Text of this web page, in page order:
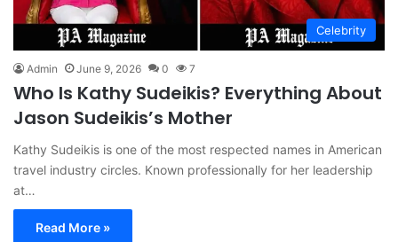
Celebrity
Admin June 9, 2026 0 7
Who Is Kathy Sudeikis? Everything About
Jason Sudeikis’s Mother
Kathy Sudeikis is one of the most respected names in American
travel industry circles. Known professionally for her leadership
at…
Read More »